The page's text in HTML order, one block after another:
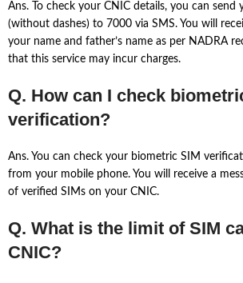
Ans. To check your CNIC details, you can send
(without dashes) to 7000 via SMS. You will
your name and father’s name as per NADRA
that this service may incur charges.
Q. How can I check
verification?
Ans. You can check your biometric SIM
from your mobile phone. You will receive a
of verified SIMs on your CNIC.
Q. What is the limit of SIM
CNIC?